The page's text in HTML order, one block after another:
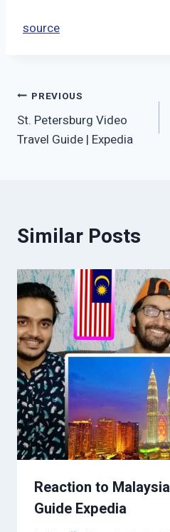
source
Post
navigation
PREVIOUS
St. Petersburg Video
Travel Guide | Expedia
Similar Posts
Reaction to
Guide Expedia